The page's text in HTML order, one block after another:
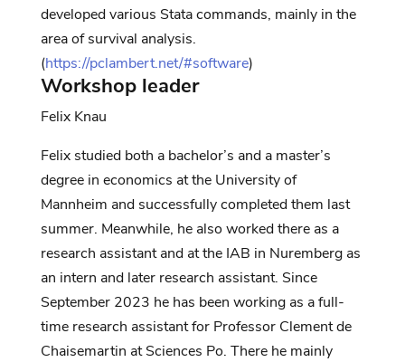
developed various Stata commands, mainly in the
area ofsurvival analysis.
(https://pclambert.net/#software)
Workshop leader
Felix Knau
Felix studied both a bachelor’s and a master’s
degree in economics at the University of
Mannheim and successfully completed them last
summer. Meanwhile, he also worked there as a
research assistant and at the IAB in Nuremberg as
an intern and later research assistant. Since
September 2023 he has been working as a full-
time research assistant for Professor Clement de
Chaisemartin at Sciences Po. There he mainly